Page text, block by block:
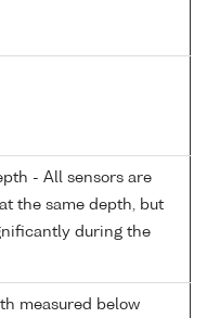
- All sensors are
the same depth, but
during the
measured below